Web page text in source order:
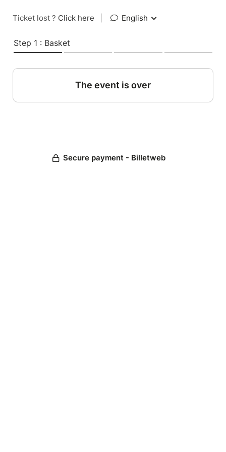
Ticket lost ? Click here English
Step 1 : Basket
The event is over
Secure payment - Billetweb